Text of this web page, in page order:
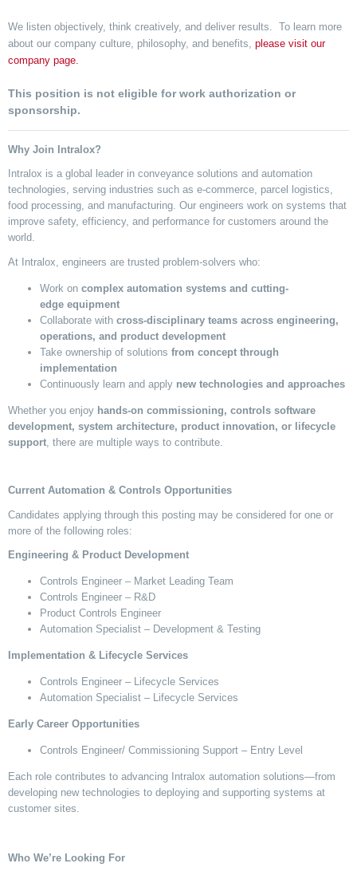
We listen objectively, think creatively, and deliver results. To learn more
about our company culture, philosophy, and benefits, please visit our
company page.
This position is not eligible for work authorization or
sponsorship.
Why Join Intralox?
Intralox is a global leader in conveyance solutions and automation
technologies, serving industries such as e-commerce, parcel
logistics,
food processing, and manufacturing. Our engineers work on systems that
improve safety, efficiency, and performance for customers around the
world.
At Intralox, engineers are trusted problem-solvers who:
Work on complex automation systems and cutting-
edge equipment
Collaborate with cross-disciplinary teams across engineering,
operations, and product development
Take ownership of solutions from concept through
implementation
Continuously learn and apply new technologies and approaches
Whether you enjoy hands-on commissioning, controls software
development, system architecture, product innovation, or lifecycle
support , there are multiple ways to contribute.
Current Automation & Controls Opportunities
Candidates applying through this posting may be considered for one or
more of the following roles:
Engineering & Product Development
Controls Engineer – Market Leading Team
Controls Engineer – R&D
Product Controls Engineer
Automation Specialist – Development & Testing
Implementation & Lifecycle Services
Controls Engineer – Lifecycle Services
Automation Specialist – Lifecycle Services
Early Career Opportunities
Controls Engineer/ Commissioning Support – Entry Level
Each role contributes to advancing Intralox automation solutions—from
developing new technologies to deploying and supporting systems at
customer sites.
Who We’re Looking For